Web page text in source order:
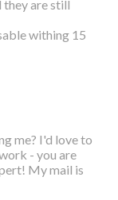
they are still
withing 15
me? I'd love to
- you are
My mail is